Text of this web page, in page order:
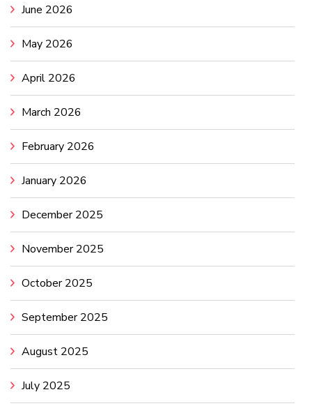
June 2026
May 2026
April 2026
March 2026
February 2026
January 2026
December 2025
November 2025
October 2025
September 2025
August 2025
July 2025